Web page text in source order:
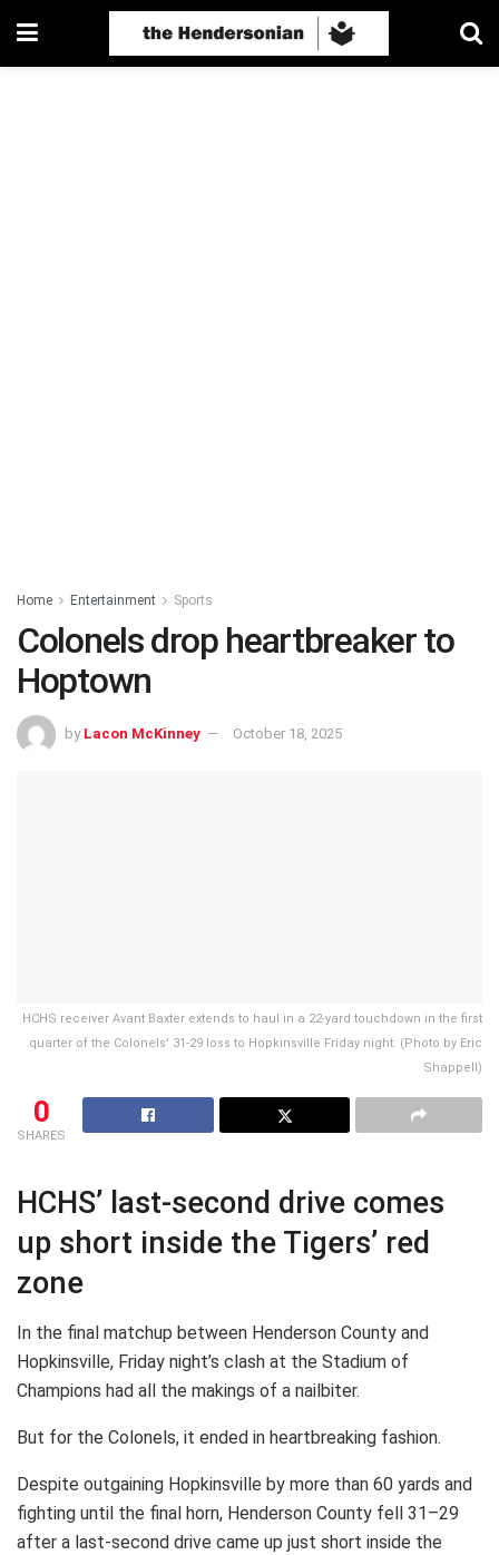
Home Entertainment Sports
Colonels drop heartbreaker to
Hoptown
by Lacon McKinney October 18, 2025
HCHS receiver Avant Baxter extends to haul in a 22-yard touchdown in the first
quarter of the Colonels' 31-29 loss to Hopkinsville Friday night. (Photo by Eric
Shappell)
0
SHARES
HCHS’ last-second drive comes
up short inside the Tigers’ red
zone
In the final matchup between Henderson County and
Hopkinsville, Friday night’s clash at the Stadium of
Champions had all the makings of a nailbiter.
But for the Colonels, it ended in heartbreaking fashion.
Despite outgaining Hopkinsville by more than 60 yards and
fighting until the final horn, Henderson County fell 31–29
after a last-second drive came up just short inside the